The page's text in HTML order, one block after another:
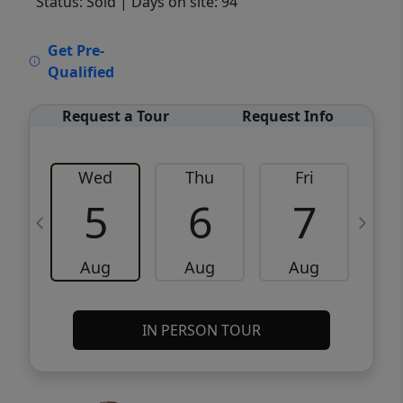
Get Pre-
Qualified
Request a Tour Request Info
Wed
5
Aug
Thu
6
Aug
Fri
7
Aug
IN PERSON TOUR